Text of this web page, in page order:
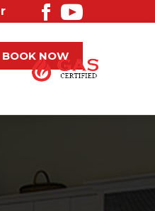
BOOK NOW